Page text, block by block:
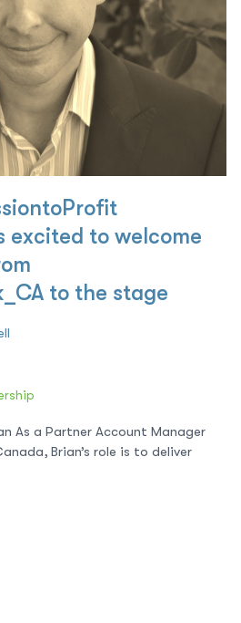
excited to welcome
to the stage
As a Partner Account Manager
Brian’s role is to deliver